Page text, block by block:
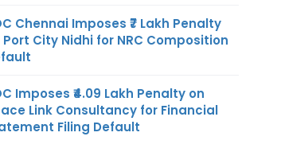
Chennai Imposes ₹7 Lakh Penalty
Port City Nidhi for NRC Composition
Imposes ₹4.09 Lakh Penalty on
Link Consultancy for Financial
Filing Default